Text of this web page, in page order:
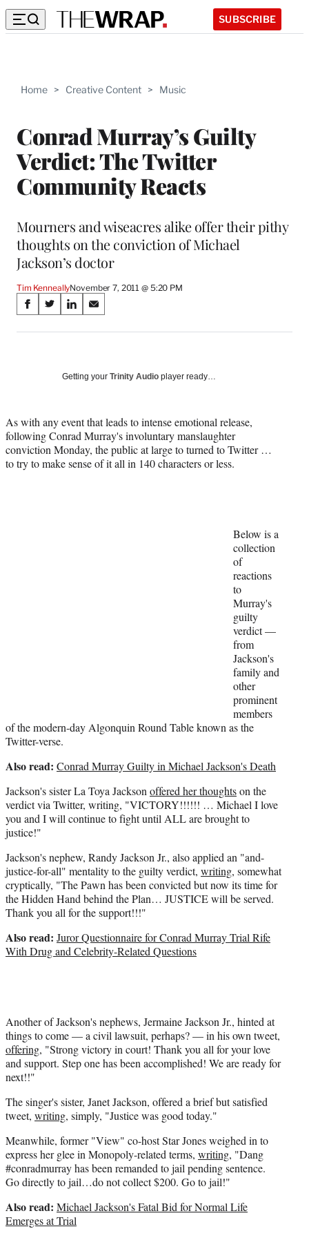
SUBSCRIBE
Home > Creative Content > Music
Conrad Murray’s Guilty
Verdict: The Twitter
Community Reacts
Mourners and wiseacres alike offer their pithy
thoughts on the conviction of Michael
Jackson’s doctor
Tim KenneallyNovember 7, 2011 @ 5:20 PM
Share
on
Media
S
a
a
c
e
b
S
a
(
f
o
r
S
a
o
i
n
k
e
S
a
o
m
a
i
l
Getting your Trinity Audio player ready…
As with any event that leads to intense emotional release,
following Conrad Murray's involuntary manslaughter
conviction Monday, the public at large to turned to Twitter …
to try to make sense of it all in 140 characters or less.
Below is a
collection
of
reactions
to
Murray's
guilty
verdict —
from
Jackson's
family and
other
prominent
members
of the modern-day Algonquin Round Table known as the
Twitter-verse.
Also read: Conrad Murray Guilty in Michael Jackson's Death
Jackson's sister La Toya Jackson offered her thoughtson the
verdict via Twitter, writing, "VICTORY!!!!!! … Michael I love
you and I will continue to fight until ALL are brought to
justice!"
Jackson's nephew, Randy Jackson Jr., also applied an "and-
justice-for-all" mentality to the guilty verdict, writing, somewhat
cryptically, "The Pawn has been convicted but now its time for
the Hidden Hand behind the Plan… JUSTICE will be served.
Thank you all for the support!!!"
Also read: Juror Questionnaire for Conrad Murray Trial Rife
With Drug and Celebrity-Related Questions
Another of Jackson's nephews, Jermaine Jackson Jr., hinted at
things to come — a civil lawsuit, perhaps? — in his own tweet,
offering, "Strong victory in court! Thank you all for your love
and support. Step one has been accomplished! We are ready for
next!!"
The singer's sister, Janet Jackson, offered a brief but satisfied
tweet, writing, simply, "Justice was good today."
Meanwhile, former "View" co-host Star Jones weighed in to
express her glee in Monopoly-related terms, writing, "Dang
#conradmurray has been remanded to jail pending sentence.
Go directly to jail…do not collect $200. Go to jail!"
Also read: Michael Jackson's Fatal Bid for Normal Life
Emerges at Trial